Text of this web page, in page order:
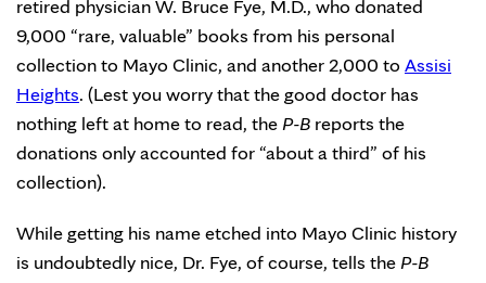
retired physician W. Bruce Fye, M.D., who donated
9,000 “rare, valuable” books from his personal
collection to Mayo Clinic, and another 2,000 to Assisi
Heights. (Lest you worry that the good doctor has
nothing left at home to read, the P-B reports the
donations only accounted for “about a third” of his
collection).
While getting his name etched into Mayo Clinic history
is undoubtedly nice, Dr. Fye, of course, tells the P-B